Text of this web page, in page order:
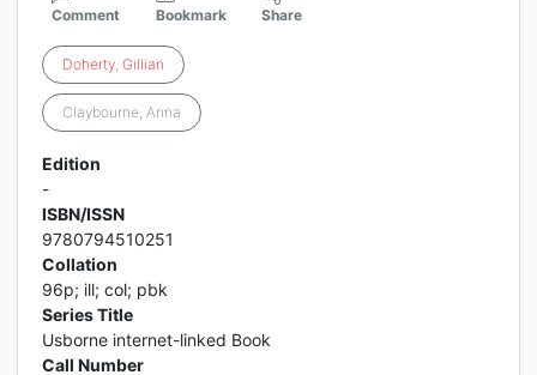
Comment Bookmark Share
Doherty, Gillian
Claybourne, Anna
Edition
-
ISBN/ISSN
9780794510251
Collation
96p; ill; col; pbk
Series Title
Usborne internet-linked Book
Call Number